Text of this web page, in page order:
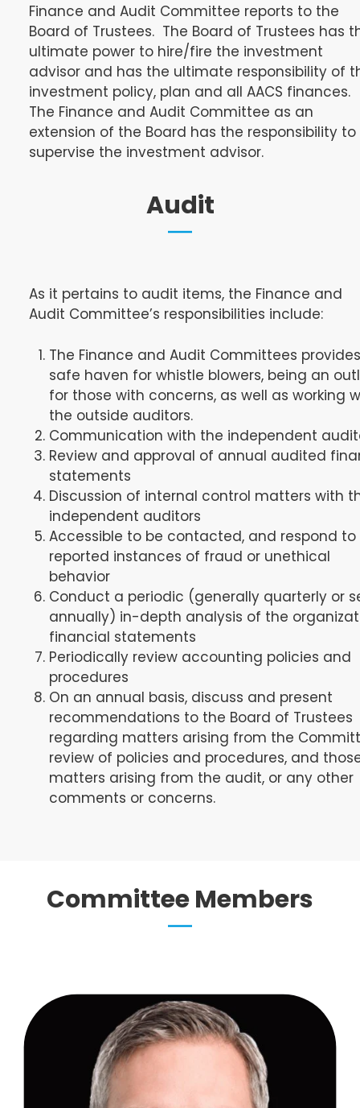
Finance and Audit Committee reports to the
Board of Trustees. The Board of Trustees has
ultimate power to hire/fire the investment
advisor and has the ultimate responsibility of
investment policy, plan and all AACS finances.
The Finance and Audit Committee as an
extension of the Board has the responsibility to
supervise the investment advisor.
Audit
As it pertains to audit items, the Finance and
Audit Committee’s responsibilities include:
The Finance and Audit Committees
safe haven for whistle blowers, being an
for those with concerns, as well as working
the outside auditors.
Communication with the independent
Review and approval of annual audited
statements
Discussion of internal control matters with
independent auditors
Accessible to be contacted, and respond to
reported instances of fraud or unethical
behavior
Conduct a periodic (generally quarterly or
annually) in-depth analysis of the
financial statements
Periodically review accounting policies and
procedures
On an annual basis, discuss and present
recommendations to the Board of Trustees
regarding matters arising from the
review of policies and procedures, and
matters arising from the audit, or any other
comments or concerns.
Committee Members